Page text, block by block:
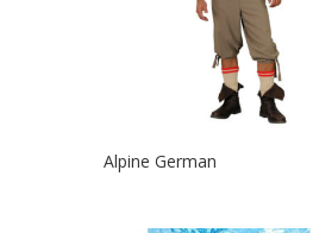
Alpine German